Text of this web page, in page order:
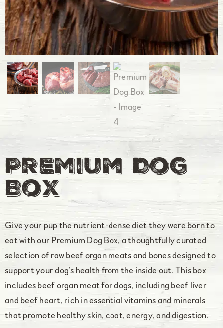
Premium Dog
Box
Give your pup the nutrient-dense diet they were born to
eat with our Premium Dog Box, a thoughtfully curated
selection of raw beef organ meats and bones designed to
support your dog’s health from the inside out. This box
includes beef organ meat for dogs, including beef liver
and beef heart, rich in essential vitamins and minerals
that promote healthy skin, coat, energy, and digestion.